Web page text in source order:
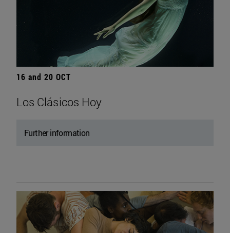
16 and 20 OCT
Los Clásicos Hoy
Further information